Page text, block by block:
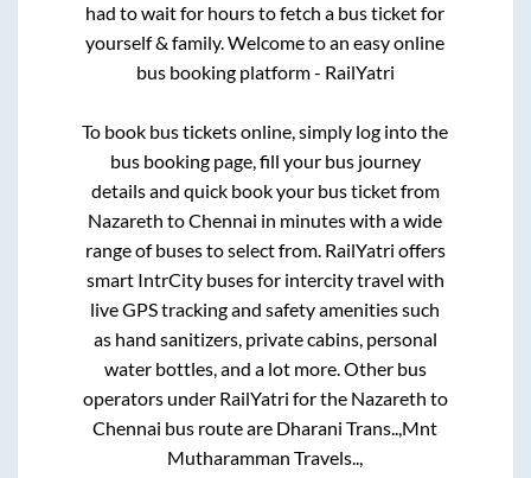
had to wait for hours to fetch a bus ticket for
yourself & family. Welcome to an easy online
bus booking platform - RailYatri
To book bus tickets online, simply log into the
bus booking page, fill your bus journey
details and quick book your bus ticket from
Nazareth toChennai in minutes with a wide
range of buses to select from. RailYatri offers
smart IntrCity buses for intercity travel with
live GPS tracking and safety amenities such
as hand sanitizers, private cabins, personal
water bottles, and a lot more. Other bus
operators under RailYatri for the Nazareth to
Chennai bus route are Dharani Trans..,Mnt
Mutharamman Travels..,